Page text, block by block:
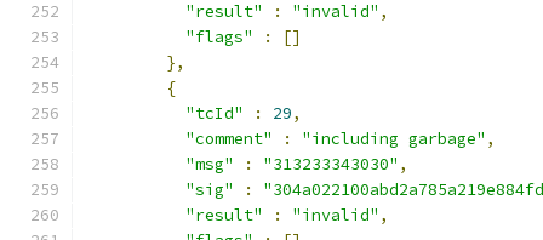
"result"
: "invalid" ,
"flags"
:
[]
},
{
"tcId"
: 29,
"comment"
: "including garbage" ,
"msg"
: "313233343030" ,
"sig"
:
"result"
: "invalid" ,